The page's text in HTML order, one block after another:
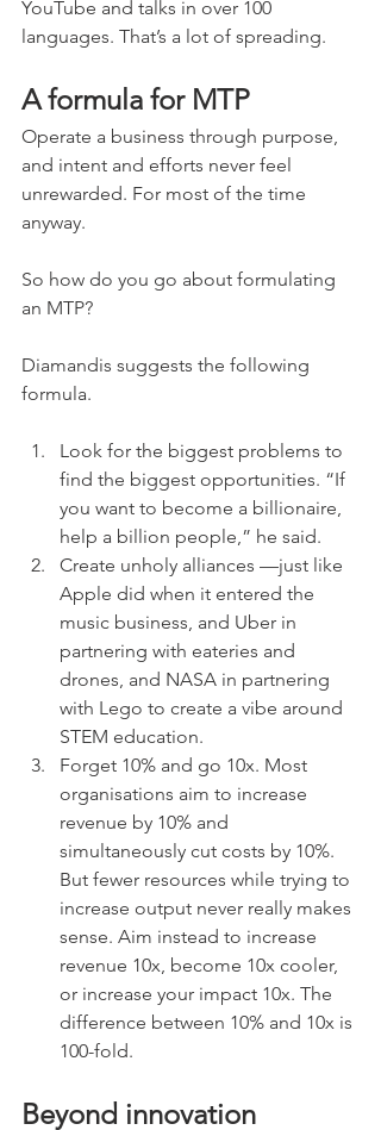
YouTube and talks in over 100
languages. That’s a lot of spreading.
A formula for MTP
Operate a business through purpose,
and intent and efforts never feel
unrewarded. For most of the time
anyway.
So how do you go about formulating
an MTP?
Diamandis suggests the following
formula.
Look for the biggest problems to
find the biggest opportunities. “If
you want to become a billionaire,
help a billion people,” he said.
Create unholy alliances —just like
Apple did when it entered the
music business, and Uber in
partnering with eateries and
drones, and NASA in partnering
with Lego to create a vibe around
STEM education.
Forget 10% and go 10x. Most
organisations aim to increase
revenue by 10% and
simultaneously cut costs by 10%.
But fewer resources while trying to
increase output never really makes
sense. Aim instead to increase
revenue 10x, become 10x cooler,
or increase your impact 10x. The
difference between 10% and 10x is
100-fold.
Beyond innovation